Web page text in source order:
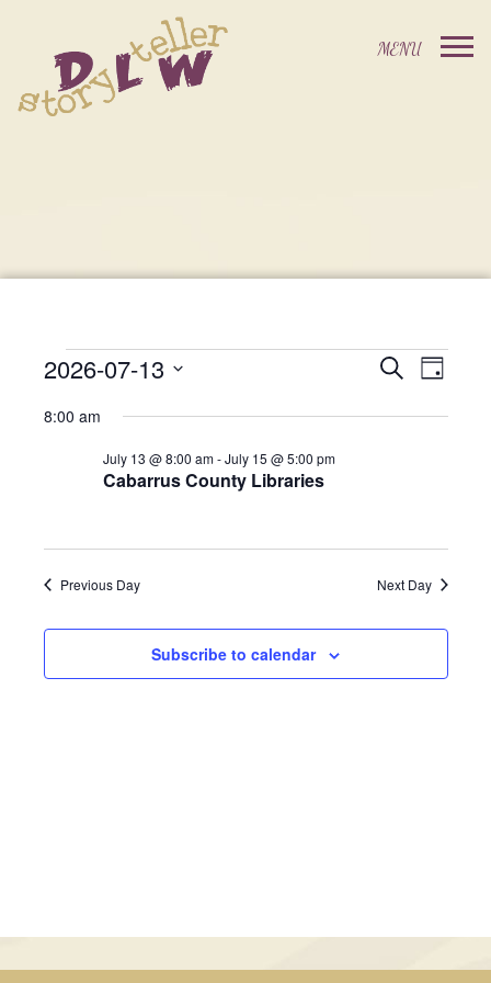
Events
13,
2026
Events
Search
SearchEvent
Views
Day
2026-07-13
date.
8:00 am
Cabarrus County Libraries
July 13 @ 8:00 am-July 15 @ 5:00 pm
Previous Day Next Day
Subscribe to calendar